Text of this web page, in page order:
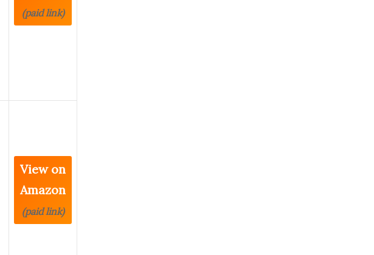
(paid link)
View on
Amazon
(paid link)